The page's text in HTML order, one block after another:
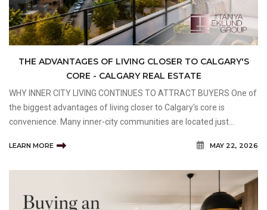
THE ADVANTAGES OF LIVING CLOSER TO CALGARY'S
CORE - CALGARY REAL ESTATE
WHY INNER CITY LIVING CONTINUES TO ATTRACT BUYERS One of
the biggest advantages of living closer to Calgary's core is
convenience. Many inner-city communities are located just
districts, entertainment venues, and recreational ameniti
LEARN MORE MAY 22, 2026